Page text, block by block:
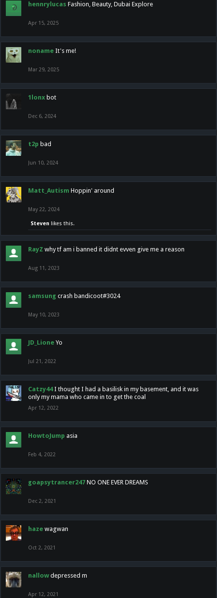
hennrylucas Fashion, Beauty, Dubai Explore
Apr 15, 2025
noname It's me!
Mar 29, 2025
1lonx bot
Dec 6, 2024
t2p bad
Jun 10, 2024
Matt_Autism Hoppin' around
May 22, 2024
Steven likes this.
RayZ why tf am i banned it didnt evven give me a reason
Aug 11, 2023
samsung crash bandicoot#3024
May 10, 2023
JD_Lione Yo
Jul 21, 2022
Catzy44 I thought I had a basilisk in my basement, and it was
only my mama who came in to get the coal
Apr 12, 2022
HowtoJump asia
Feb 4, 2022
goapsytrancer247 NO ONE EVER DREAMS
Dec 2, 2021
haze wagwan
Oct 2, 2021
nallow depressed m
Apr 12, 2021